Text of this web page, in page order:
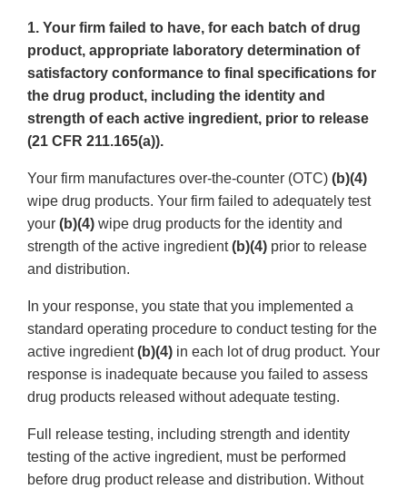
1. Your firm failed to have, for each batch of drug
product, appropriate laboratory determination of
satisfactory conformance to final specifications for
the drug product, including the identity and
strength of each active ingredient, prior to release
(21 CFR 211.165(a)).
Your firm manufactures over-the-counter (OTC) (b)(4)
wipe drug products. Your firm failed to adequately test
your (b)(4) wipe drug products for the identity and
strength of the active ingredient(b)(4) prior to release
and distribution.
In your response, you state that you implemented a
standard operating procedure to conduct testing for the
active ingredient(b)(4) in each lot of drug product. Your
response is inadequate because you failed to assess
drug products released without adequate testing.
Full release testing, including strength and identity
testing of the active ingredient, must be performed
before drug product release and distribution. Without